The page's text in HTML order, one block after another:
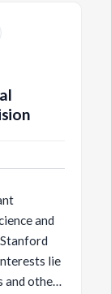
and
lie
and other